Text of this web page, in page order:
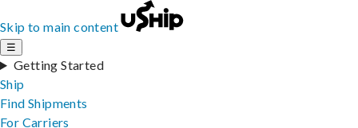
Skip to main content
☰
Getting Started
Ship
Find Shipments
For Carriers